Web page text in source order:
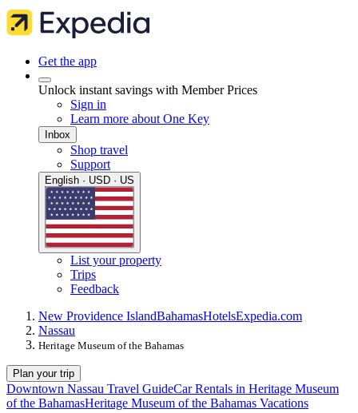
Get the app
Unlock instant savings with Member Prices
Sign in
Learn more about One Key
Inbox
Shop travel
Support
English · USD · US
List your property
Trips
Feedback
New Providence IslandBahamasHotelsExpedia.com
Nassau
Heritage Museum of the Bahamas
Plan your trip
Downtown Nassau Travel GuideCar Rentals in Heritage Museum
of the BahamasHeritage Museum of the Bahamas Vacations